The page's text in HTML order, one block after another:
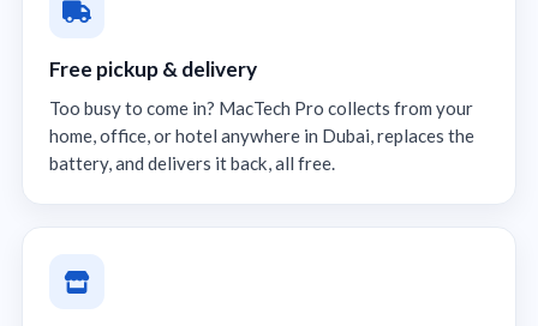
Free pickup & delivery
Too busy to come in? MacTech Pro collects from your
home, office, or hotel anywhere in Dubai, replaces the
battery, and delivers it back, all free.